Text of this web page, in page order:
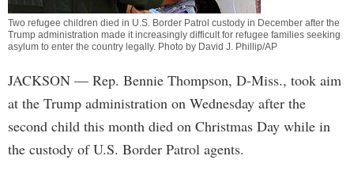
Two refugee children died in U.S. Border Patrol custody in December after the
Trump administration made it increasingly difficult for refugee families seeking
asylum to enter the country legally. Photo by David J. Phillip/AP
JACKSON — Rep. Bennie Thompson, D-Miss., took aim
at the Trump administration on Wednesday after the
second child this month died on Christmas Day while in
the custody of U.S. Border Patrol agents.